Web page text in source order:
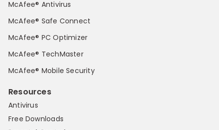
McAfee® Antivirus
McAfee® Safe Connect
McAfee® PC Optimizer
McAfee® TechMaster
McAfee® Mobile Security
Resources
Antivirus
Free Downloads